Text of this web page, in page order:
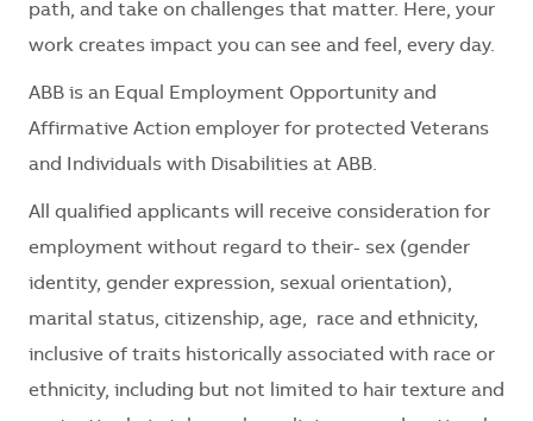
path, and take on challenges that matter. Here, your
work creates impact you can see and feel, every day.
ABB is an Equal Employment Opportunity and
Affirmative Action employer for protected Veterans
and Individuals with Disabilities at ABB.
All qualified applicants will receive consideration for
employment without regard to their- sex (gender
identity, gender expression, sexual orientation),
marital status, citizenship, age, race and ethnicity,
inclusive of traits historically associated with race or
ethnicity, including but not limited to hair texture and